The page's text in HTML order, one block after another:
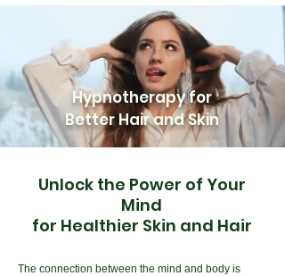
Hypnotherapy for
Better Hair and Skin
Unlock the Power of Your
Mind
for Healthier Skin and Hair
The connection between the mind and body is